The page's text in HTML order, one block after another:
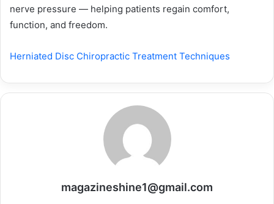
nerve pressure — helping patients regain comfort,
function, and freedom.
Herniated Disc Chiropractic Treatment Techniques
magazineshine1@gmail.com